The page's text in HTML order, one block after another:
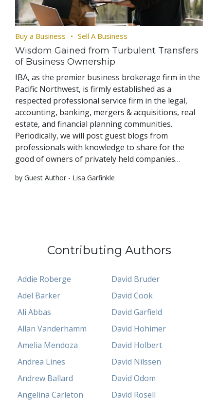
Buy a Business Sell A Business
Wisdom Gained from Turbulent Transfers
of Business Ownership
IBA, as the premier business brokerage firm in the
Pacific Northwest, is firmly established as a
respected professional service firm in the legal,
accounting, banking, mergers & acquisitions, real
estate, and financial planning communities.
Periodically, we will post guest blogs from
professionals with knowledge to share for the
good of owners of privately held companies…
by Guest Author - Lisa Garfinkle
Contributing Authors
Addie Roberge
Adel Barker
Ali Abbas
Allan Vanderhamm
Amelia Mendoza
Andrea Lines
Andrew Ballard
Angelina Carleton
David Bruder
David Cook
David Garfield
David Hohimer
David Holbert
David Nilssen
David Odom
David Rosell